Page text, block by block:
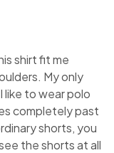
shirt fit me
My only
like to wear polo
completely past
shorts, you
the shorts at all